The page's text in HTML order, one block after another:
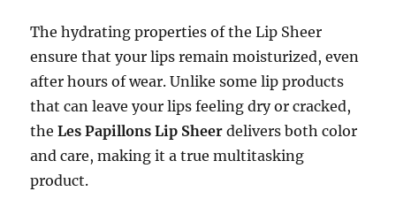
The hydrating properties of the Lip Sheer
ensure that your lips remain moisturized, even
after hours of wear. Unlike some lip products
that can leave your lips feeling dry or cracked,
theLes Papillons Lip Sheer delivers both color
and care, making it a true multitasking
product.